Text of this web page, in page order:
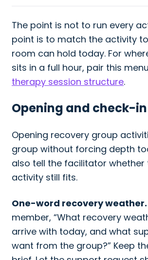
The point is not to run every
point is to match the activity
room can hold today. For
sits in a full hour, pair this
therapy session structure.
Opening and check-in
Opening recovery group
group without forcing depth
also tell the facilitator whether
activity still fits.
One-word recovery weather.
member, “What recovery
arrive with today, and what
want from the group?” Keep